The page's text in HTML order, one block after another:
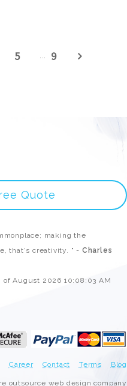
5 9
Quote
making the
that's creativity. " - Charles
of August 2026 10:08:03 AM
Career Contact Terms Blog
outsource web design company